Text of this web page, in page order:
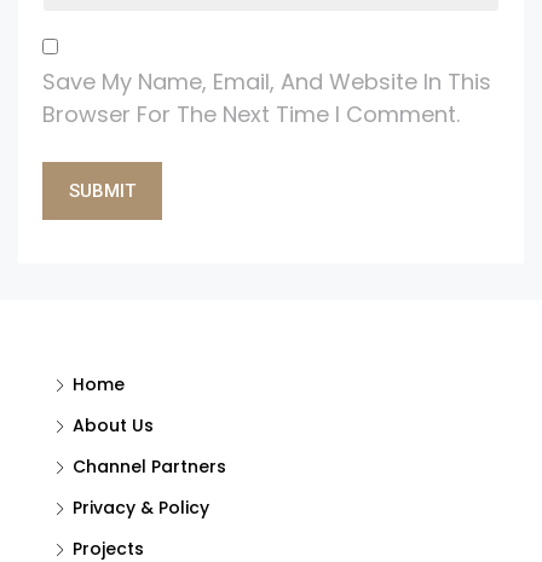
Save My Name, Email, And Website In This
Browser For The Next Time I Comment.
Home
About Us
Channel Partners
Privacy & Policy
Projects